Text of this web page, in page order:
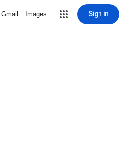
Gmail Images Sign in